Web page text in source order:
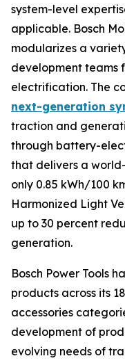
system-level
applicable. Bosch
modularizes a
development teams
electrification. The
next-generation
traction and
through battery-
that delivers a
only 0.85 kWh/100
Harmonized Light
up to 30 percent
generation.
Bosch Power Tools
products across its
accessories
development of
evolving needs of